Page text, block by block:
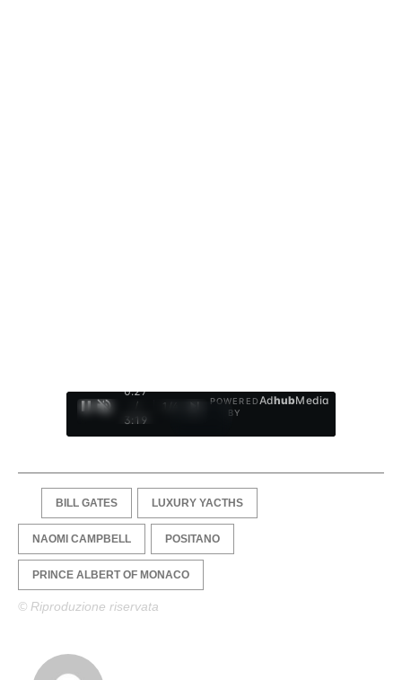
0:28
/
3:19
1
POWERED
BY
AdhubMedia
BILL GATES LUXURY YACTHS
NAOMI CAMPBELL POSITANO
PRINCE ALBERT OF MONACO
© Riproduzione riservata